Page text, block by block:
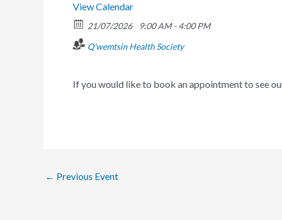
View Calendar
21/07/2026
9:00 AM - 4:00 PM
Q'wemtsin Health Society
If you would like to book an appointment to see
← Previous Event